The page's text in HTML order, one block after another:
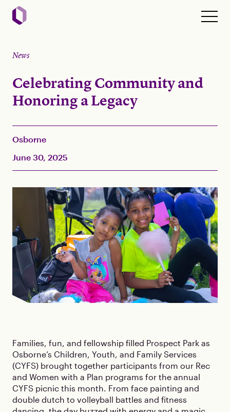
News
Celebrating Community and
Honoring a Legacy
Osborne
June 30, 2025
Families, fun, and fellowship filled Prospect Park as
Osborne’s Children, Youth, and Family Services
(CYFS) brought together participants from our Rec
and Women with a Plan programs for the annual
CYFS picnic this month. From face painting and
double dutch to volleyball battles and fitness